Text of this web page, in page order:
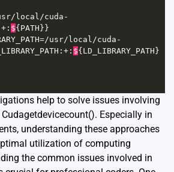
/ local/cuda -
+ : ${ PATH }}
=/usr/ local/cuda -
: + : ${ LD_LIBRARY_PATH }
help to solve issues involving
Especially in
understanding these approaches
utilization of computing
the common issues involved in